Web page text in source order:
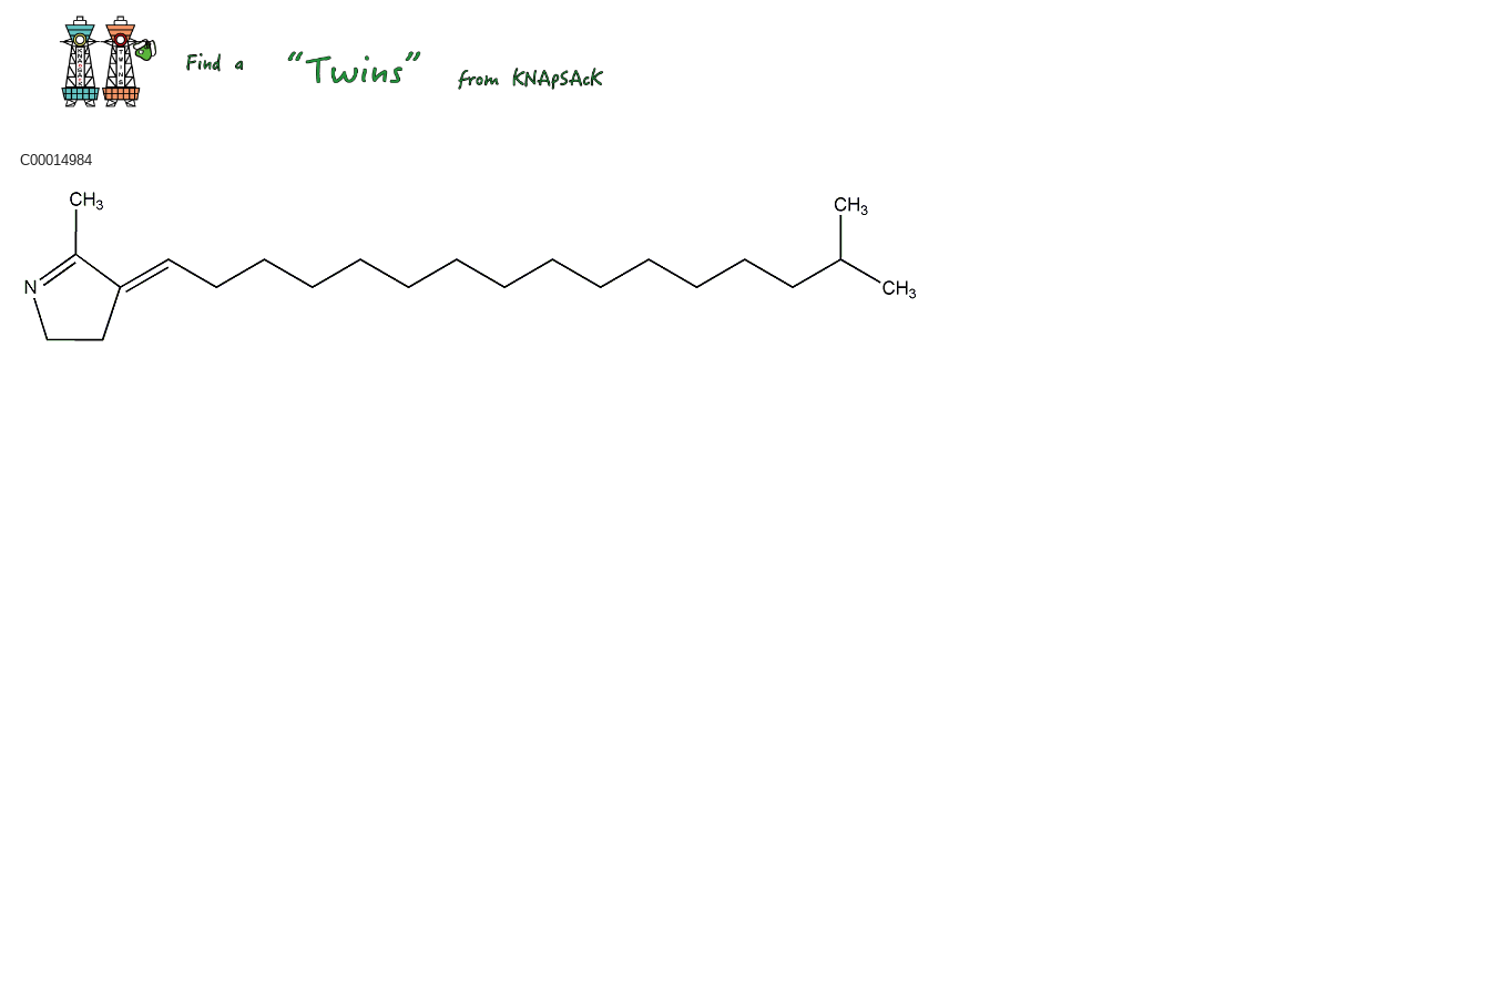
C00014984